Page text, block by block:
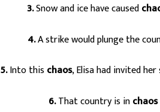
3.Snow and ice have caused
4.A strike would plunge the
5.Into this chaos, Elisa had invited
6.That country is inchaos